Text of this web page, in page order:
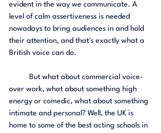
evident in the way we communicate. A
level of calm assertiveness is needed
nowadays to bring audiences in and hold
their attention, and that's exactly what a
British voice can do.
over work, what about something high
energy or comedic, what about something
intimate and personal? Well, the UK is
home to some of the best acting schools in